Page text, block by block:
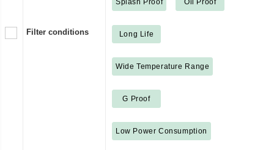
Filter conditions
Splash Proof Oil Proof
Long Life
Wide Temperature Range
G Proof
Low Power Consumption